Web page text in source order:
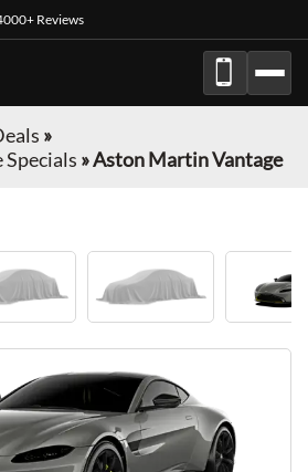
Reviews
»
»Aston Martin Vantage